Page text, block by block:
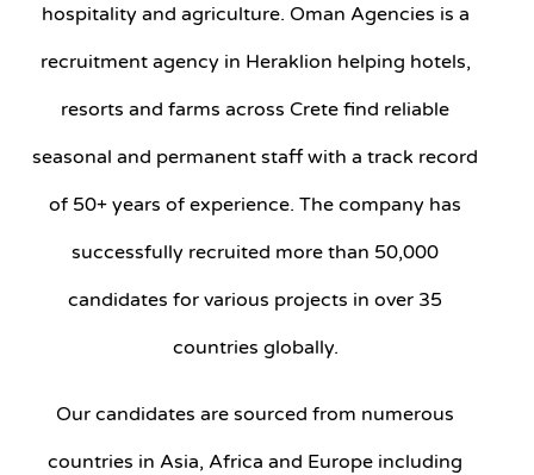
hospitality and agriculture. Oman Agencies is a
recruitment agency in Heraklion helping hotels,
resorts and farms across Crete find reliable
seasonal and permanent staff with a track record
of 50+ years of experience. The company has
successfully recruited more than 50,000
candidates for various projects in over 35
countries globally.
Our candidates are sourced from numerous
countries in Asia, Africa and Europe including